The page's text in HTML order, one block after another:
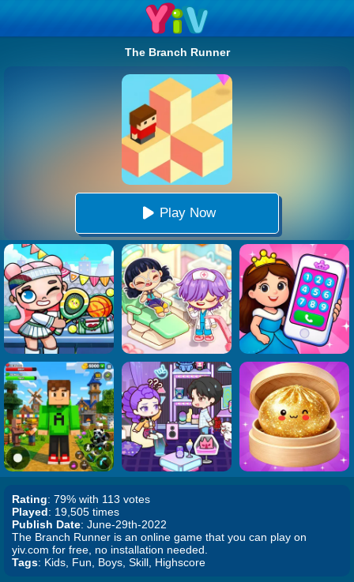
The Branch Runner
Play Now
Rating: 79% with 113 votes
Played: 19,505 times
Publish Date: June-29th-2022
The Branch Runner is an online game that you can play on
yiv.com for free, no installation needed.
Tags: Kids, Fun, Boys, Skill, Highscore